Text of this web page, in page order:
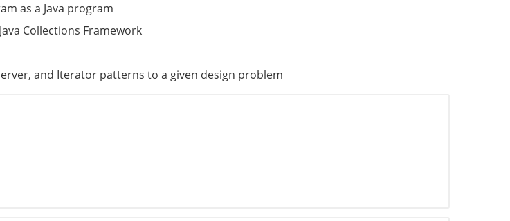
as a Java program
Collections Framework
and Iterator patterns to a given design problem